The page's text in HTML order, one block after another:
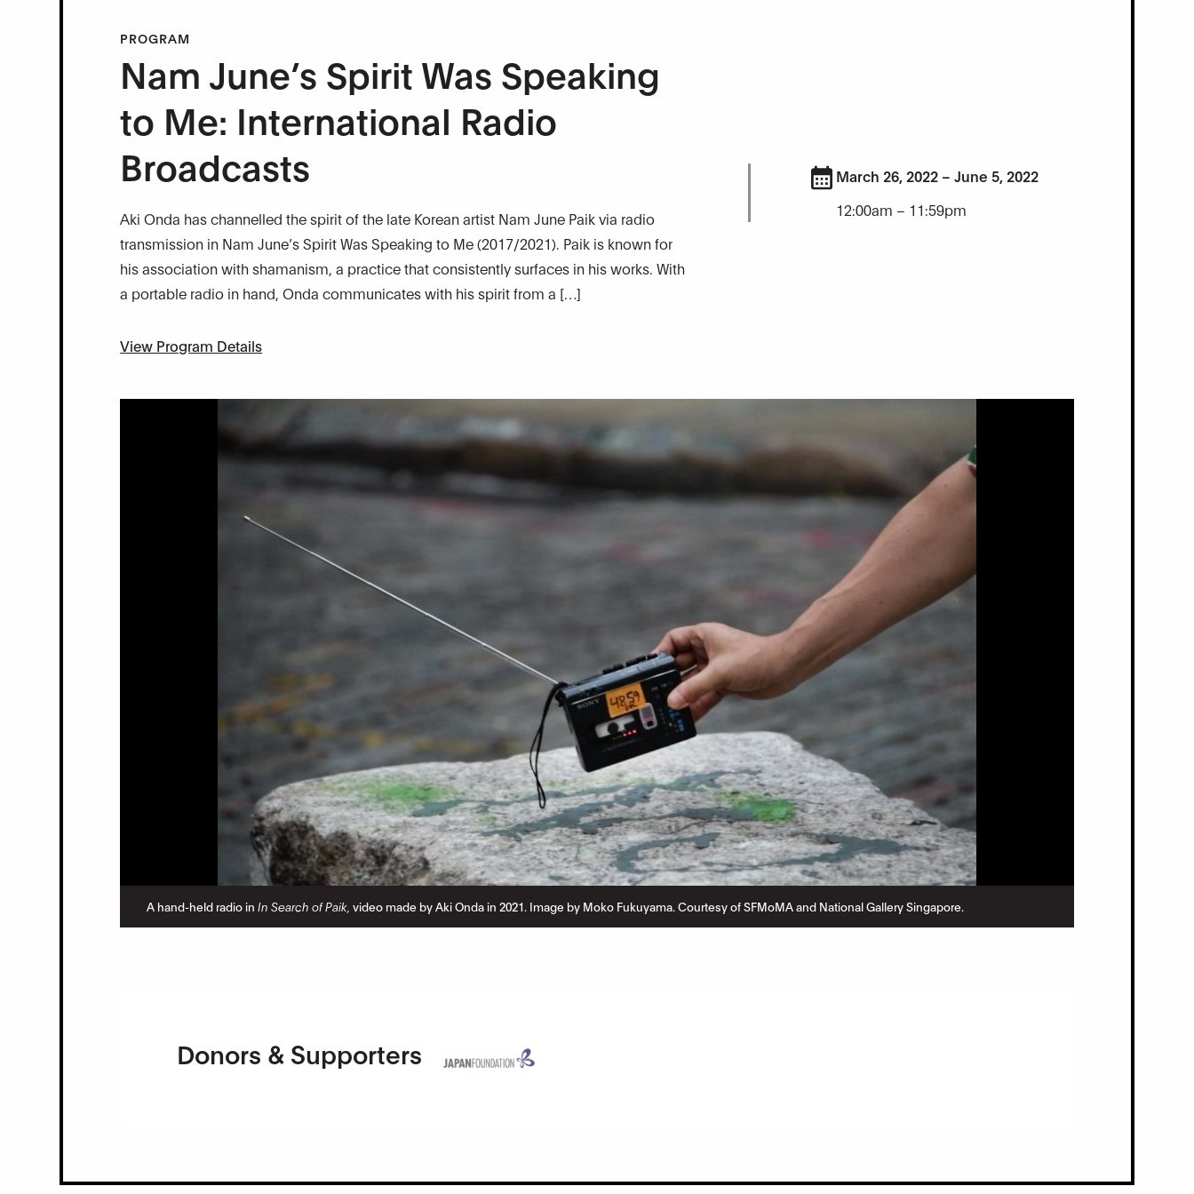
PROGRAM
Nam June’s Spirit Was Speaking
to Me: International Radio
Broadcasts
Aki Onda has channelled the spirit of the late Korean artist Nam June Paik via radio
transmission in Nam June’s Spirit Was Speaking to Me (2017/2021). Paik is known for
his association with shamanism, a practice that consistently surfaces in his works. With
a portable radio in hand, Onda communicates with his spirit from a […]
View Program Details
March 26, 2022 – June 5, 2022
12:00am – 11:59pm
A hand-held radio in In Search of Paik, video made by Aki Onda in 2021. Image by Moko Fukuyama. Courtesy of SFMoMA and National Gallery Singapore.
Donors & Supporters